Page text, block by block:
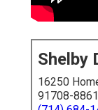
Shelby
16250
91708-8861